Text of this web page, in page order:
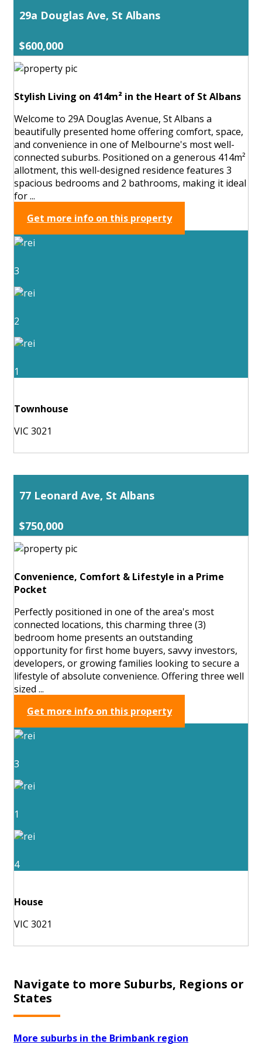
29a Douglas Ave, St Albans
$600,000
Stylish Living on 414m² in the Heart of St Albans
Welcome to 29A Douglas Avenue, St Albans a
beautifully presented home offering comfort, space,
and convenience in one of Melbourne's most well-
connected suburbs. Positioned on a generous 414m²
allotment, this well-designed residence features 3
spacious bedrooms and 2 bathrooms, making it ideal
for ...
Get more info on this property
3
2
1
Townhouse
VIC 3021
77 Leonard Ave, St Albans
$750,000
Convenience, Comfort & Lifestyle in a Prime
Pocket
Perfectly positioned in one of the area's most
connected locations, this charming three (3)
bedroom home presents an outstanding
opportunity for first home buyers, savvy investors,
developers, or growing families looking to secure a
lifestyle of absolute convenience. Offering three well
sized ...
Get more info on this property
3
1
4
House
VIC 3021
Navigate to more Suburbs, Regions or
States
More suburbs in the Brimbank region